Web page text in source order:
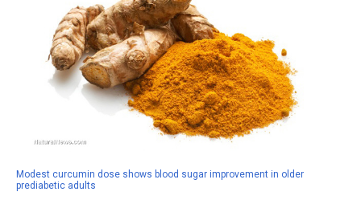
Modest curcumin dose shows blood sugar improvement in older
prediabetic adults